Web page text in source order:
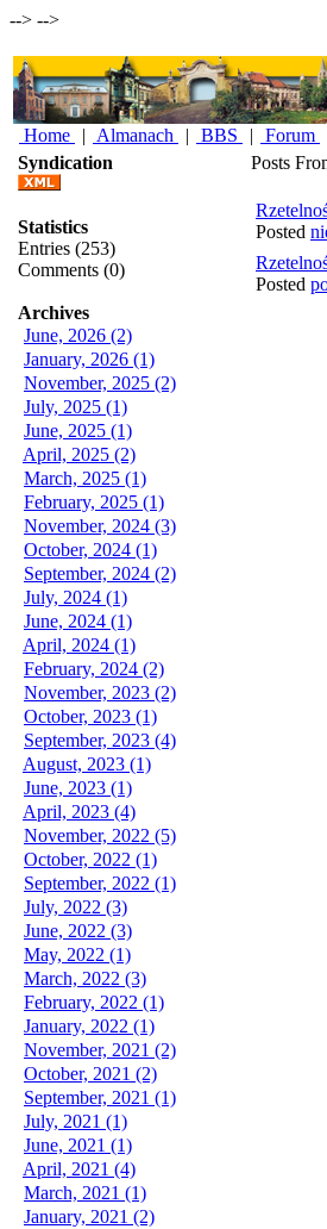
--> -->
Home
| Almanach | BBS | Forum
Syndication
Statistics
Entries (253)
Comments (0)
Archives
June, 2026 (2)
January, 2026 (1)
November, 2025 (2)
July, 2025 (1)
June, 2025 (1)
April, 2025 (2)
March, 2025 (1)
February, 2025 (1)
November, 2024 (3)
October, 2024 (1)
September, 2024 (2)
July, 2024 (1)
June, 2024 (1)
April, 2024 (1)
February, 2024 (2)
November, 2023 (2)
October, 2023 (1)
September, 2023 (4)
August, 2023 (1)
June, 2023 (1)
April, 2023 (4)
November, 2022 (5)
October, 2022 (1)
September, 2022 (1)
July, 2022 (3)
June, 2022 (3)
May, 2022 (1)
March, 2022 (3)
February, 2022 (1)
January, 2022 (1)
November, 2021 (2)
October, 2021 (2)
September, 2021 (1)
July, 2021 (1)
June, 2021 (1)
April, 2021 (4)
March, 2021 (1)
January, 2021 (2)
Posts
Posted
Posted